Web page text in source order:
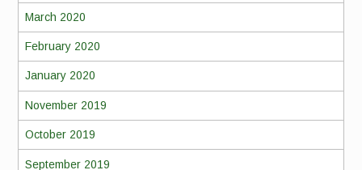
March 2020
February 2020
January 2020
November 2019
October 2019
September 2019